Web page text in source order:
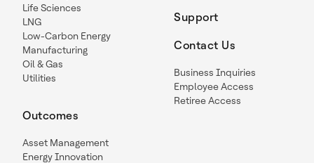
Life Sciences
LNG
Low-Carbon Energy
Manufacturing
Oil & Gas
Utilities
Outcomes
Asset Management
Energy Innovation
Support
Contact Us
Business Inquiries
Employee Access
Retiree Access